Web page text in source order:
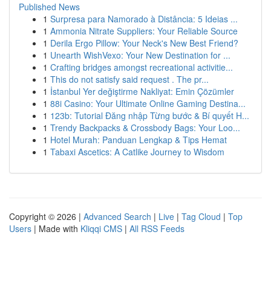
Published News
1 Surpresa para Namorado à Distância: 5 Ideias ...
1 Ammonia Nitrate Suppliers: Your Reliable Source
1 Derila Ergo Pillow: Your Neck's New Best Friend?
1 Unearth WishVexo: Your New Destination for ...
1 Crafting bridges amongst recreational activitie...
1 This do not satisfy said request . The pr...
1 İstanbul Yer değiştirme Nakliyat: Emin Çözümler
1 88i Casino: Your Ultimate Online Gaming Destina...
1 123b: Tutorial Đăng nhập Từng bước & Bí quyết H...
1 Trendy Backpacks & Crossbody Bags: Your Loo...
1 Hotel Murah: Panduan Lengkap & Tips Hemat
1 Tabaxi Ascetics: A Catlike Journey to Wisdom
Copyright © 2026 | Advanced Search | Live | Tag Cloud | Top
Users | Made with Kliqqi CMS | All RSS Feeds